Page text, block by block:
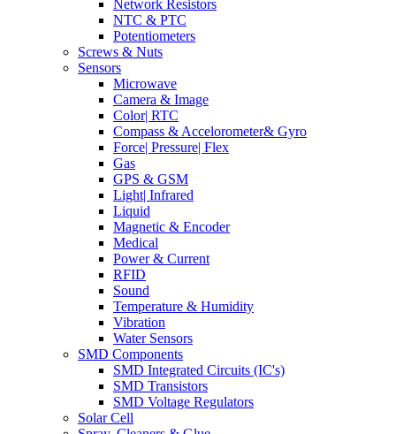
Network Resistors
NTC & PTC
Potentiometers
Screws & Nuts
Sensors
Microwave
Camera & Image
Color| RTC
Compass & Accelorometer& Gyro
Force| Pressure| Flex
Gas
GPS & GSM
Light| Infrared
Liquid
Magnetic & Encoder
Medical
Power & Current
RFID
Sound
Temperature & Humidity
Vibration
Water Sensors
SMD Components
SMD Integrated Circuits (IC's)
SMD Transistors
SMD Voltage Regulators
Solar Cell